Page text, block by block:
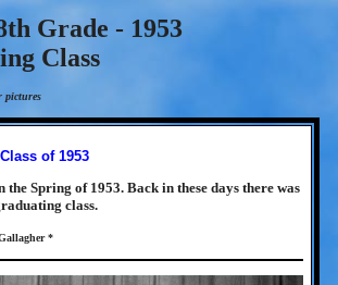
Grade - 1953
Class
pictures
Spring of 1953. Back in these days there was
class.
*